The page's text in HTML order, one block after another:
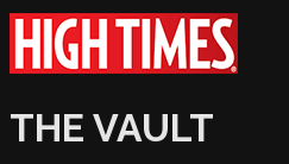
THE VAULT